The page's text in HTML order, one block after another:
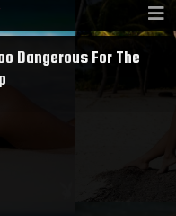
Dangerous For The